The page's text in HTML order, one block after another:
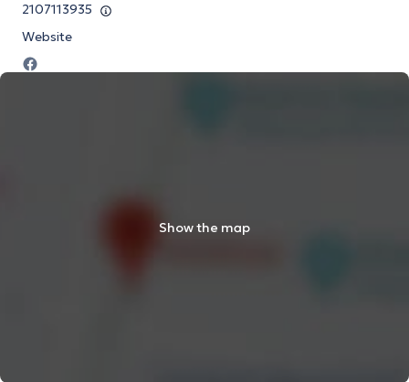
2107113935
Website
Show the map